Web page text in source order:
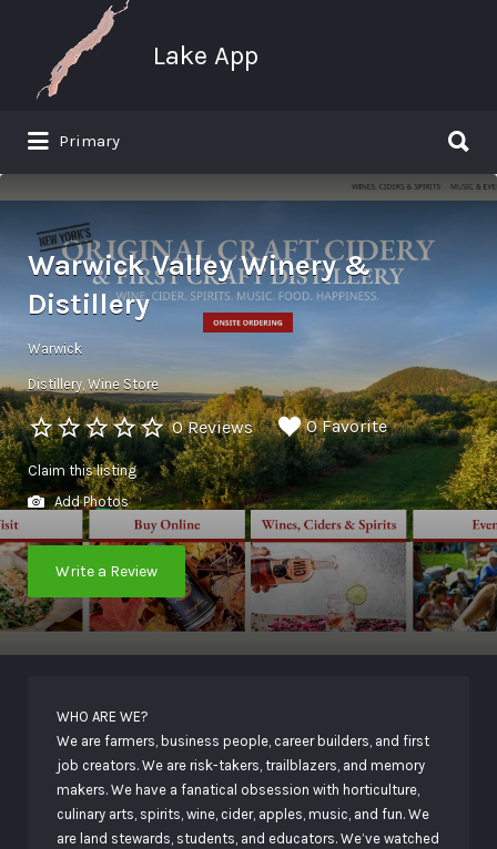
Lake App
Primary
for:
Warwick Valley Winery &
Distillery
Warwick
Distillery Wine Store
0 Reviews 0 Favorite
Claim this listing
Add Photos
Write a Review
WHO ARE WE?
We are farmers, business people, career builders, and first
job creators. We are risk-takers, trailblazers, and memory
makers. We have a fanatical obsession with horticulture,
culinary arts, spirits, wine, cider, apples, music, and fun. We
are land stewards, students, and educators. We’ve watched